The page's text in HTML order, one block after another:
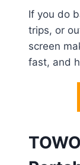
If you do
trips, or
screen
fast, and